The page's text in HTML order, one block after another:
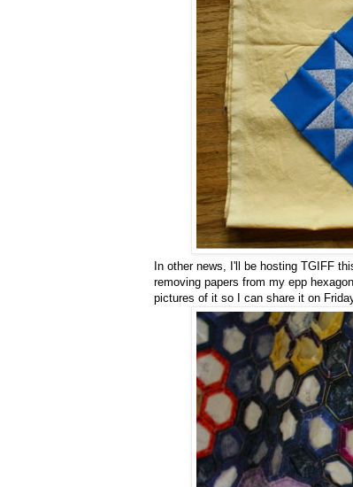
In other news, I'll be hosting TGIFF
removing papers from my epp
pictures of it so I can share it on